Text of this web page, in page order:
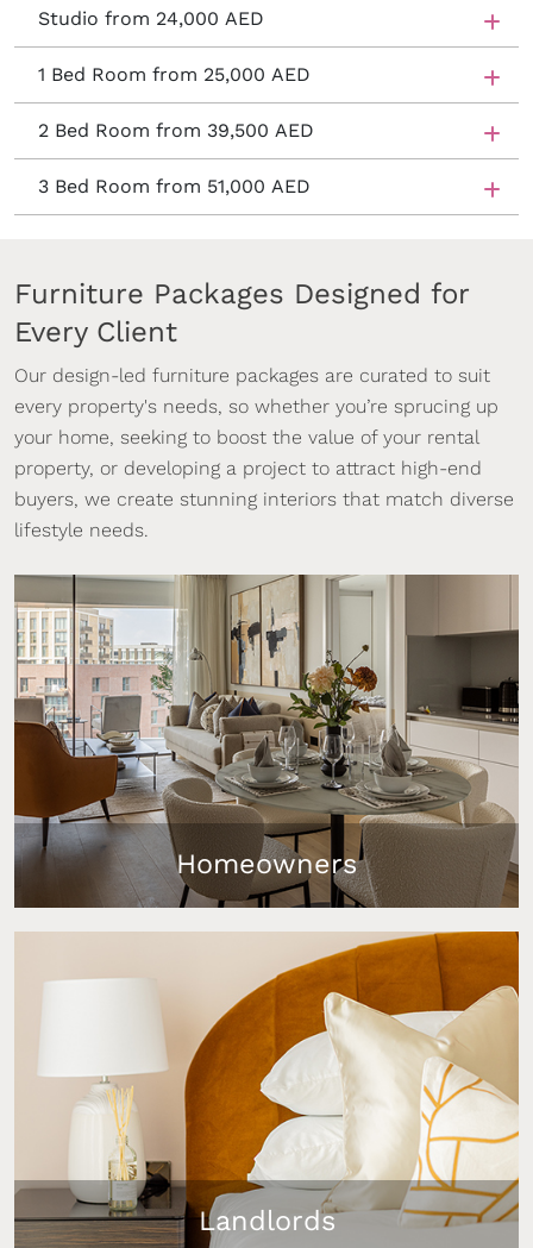
Studio from 24,000 AED
1 Bed Room from 25,000 AED
2 Bed Room from 39,500 AED
3 Bed Room from 51,000 AED
Furniture Packages Designed for
Every Client
Our design-led furniture packages are curated to suit
every property's needs, so whether you’re sprucing up
your home, seeking to boost the value of your rental
property, or developing a project to attract high-end
buyers, we create stunning interiors that match diverse
lifestyle needs.
Homeowners
Upgrade your Dubai lifestyle with our bespoke
furniture packages that transform your Dubai
primary residence or holiday home into a
comfortable luxury oasis.
Landlords